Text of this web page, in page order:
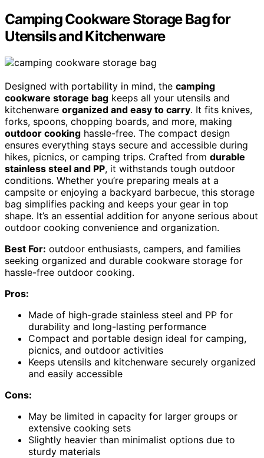
Camping Cookware Storage Bag for
Utensils and Kitchenware
Designed with portability in mind, the camping
cookware storage bag keeps all your utensils and
kitchenware organized and easy to carry. It fits knives,
forks, spoons, chopping boards, and more, making
outdoor cooking hassle-free. The compact design
ensures everything stays secure and accessible during
hikes, picnics, or camping trips. Crafted from durable
stainless steel and PP, it withstands tough outdoor
conditions. Whether you’re preparing meals at a
campsite or enjoying a backyard barbecue, this storage
bag simplifies packing and keeps your gear in top
shape. It’s an essential addition for anyone serious about
outdoor cooking convenience and organization.
Best For: outdoor enthusiasts, campers, and families
seeking organized and durable cookware storage for
hassle-free outdoor cooking.
Pros:
Made of high-grade stainless steel and PP for
durability and long-lasting performance
Compact and portable design ideal for camping,
picnics, and outdoor activities
Keeps utensils and kitchenware securely organized
and easily accessible
Cons:
May be limited in capacity for larger groups or
extensive cooking sets
Slightly heavier than minimalist options due to
sturdy materials